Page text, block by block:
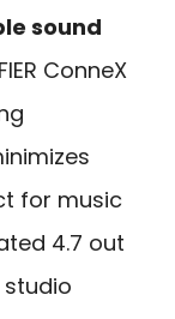
sound
ConneX
for music
4.7 out
studio